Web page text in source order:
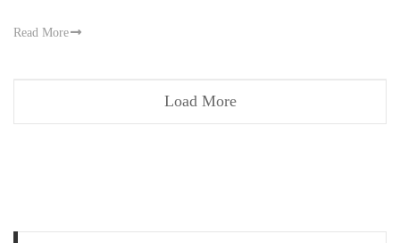
Read More
Load More